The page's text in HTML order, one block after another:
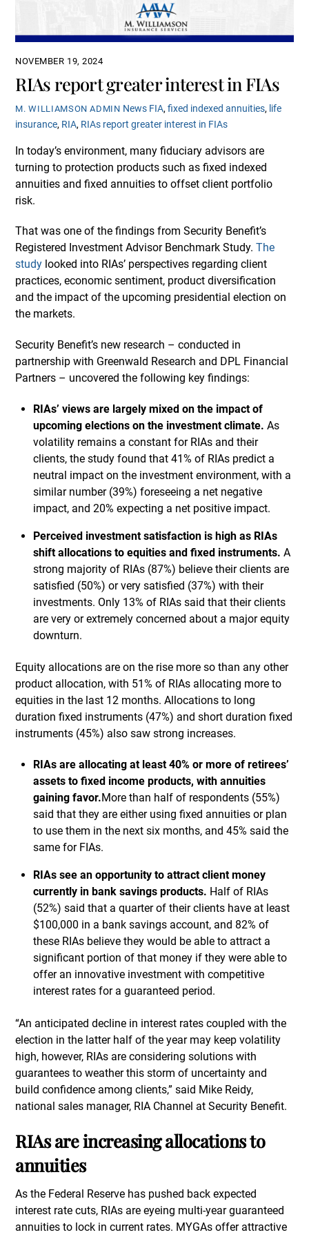
NOVEMBER 19, 2024
RIAs report greater interest in FIAs
M. WILLIAMSON ADMIN News FIA,fixed indexed annuities, life
insurance, RIA, RIAs report greater interest in FIAs
In today’s environment, many fiduciary advisors are
turning to protection products such as fixed indexed
annuities and fixed annuities to offset client portfolio
risk.
That was one of the findings from Security Benefit’s
Registered Investment Advisor Benchmark Study.The
study looked into RIAs’ perspectives regarding client
practices, economic sentiment, product diversification
and the impact of the upcoming presidential election on
the markets.
Security Benefit’s new research – conducted in
partnership with Greenwald Research and DPL Financial
Partners – uncovered the following key findings:
RIAs’ views are largely mixed on the impact of
upcoming elections on the investment climate. As
volatility remains a constant for RIAs and their
clients, the study found that 41% of RIAs predict a
neutral impact on the investment environment, with a
similar number (39%) foreseeing a net negative
impact, and 20% expecting a net positive impact.
Perceived investment satisfaction is high as RIAs
shift allocations to equities and fixed instruments. A
strong majority of RIAs (87%) believe their clients are
satisfied (50%) or very satisfied (37%) with their
investments. Only 13% of RIAs said that their clients
are very or extremely concerned about a major equity
downturn.
Equity allocations are on the rise more so than any other
product allocation, with 51% of RIAs allocating more to
equities in the last 12 months. Allocations to long
duration fixed instruments (47%) and short duration fixed
instruments (45%) also saw strong increases.
RIAs are allocating at least 40% or more of retirees’
assets to fixed income products, with annuities
gaining favor.More than half of respondents (55%)
said that they are either using fixed annuities or plan
to use them in the next six months, and 45% said the
same for FIAs.
RIAs see an opportunity to attract client money
currently in bank savings products. Half of RIAs
(52%) said that a quarter of their clients have at least
$100,000 in a bank savings account, and 82% of
these RIAs believe they would be able to attract a
significant portion of that money if they were able to
offer an innovative investment with competitive
interest rates for a guaranteed period.
“An anticipated decline in interest rates coupled with the
election in the latter half of the year may keep volatility
high, however, RIAs are considering solutions with
guarantees to weather this storm of uncertainty and
build confidence among clients,” said Mike Reidy,
national sales manager, RIA Channel at Security Benefit.
RIAs are increasing allocations to
annuities
As the Federal Reserve has pushed back expected
interest rate cuts, RIAs are eyeing multi-year guaranteed
annuities to lock in current rates. MYGAs offer attractive